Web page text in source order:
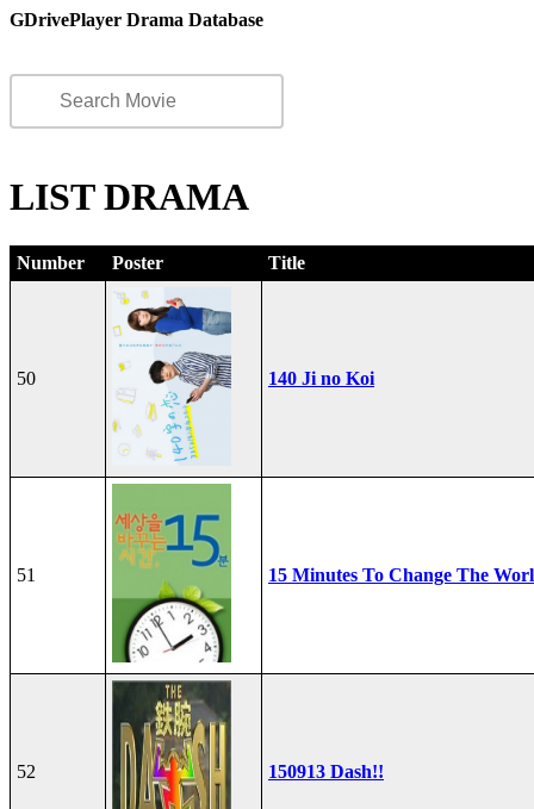
GDrivePlayer Drama Database
LIST DRAMA
Number Poster Title
50 140 Ji no Koi
51 15 Minutes To Change The
52 150913 Dash!!